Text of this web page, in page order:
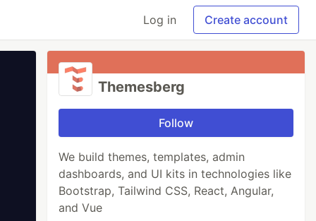
Log in Create account
Themesberg
Follow
We build themes, templates, admin
dashboards, and UI kits in technologies like
Bootstrap, Tailwind CSS, React, Angular,
and Vue